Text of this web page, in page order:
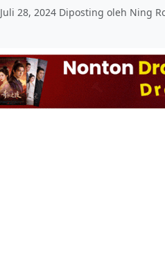
28, 2024 Diposting oleh Ning